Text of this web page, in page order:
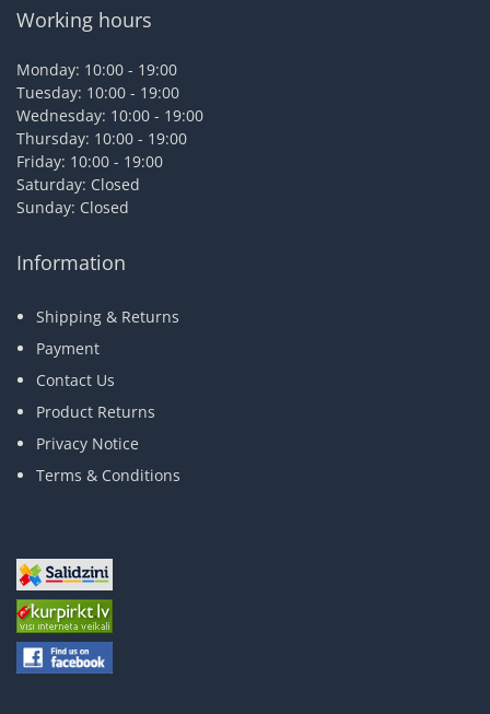
Working hours
Monday: 10:00 - 19:00
Tuesday: 10:00 - 19:00
Wednesday: 10:00 - 19:00
Thursday: 10:00 - 19:00
Friday: 10:00 - 19:00
Saturday: Closed
Sunday: Closed
Information
Shipping & Returns
Payment
Contact Us
Product Returns
Privacy Notice
Terms & Conditions